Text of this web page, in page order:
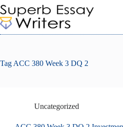
Skip
to
content
Tag ACC 380 Week 3 DQ 2
Uncategorized